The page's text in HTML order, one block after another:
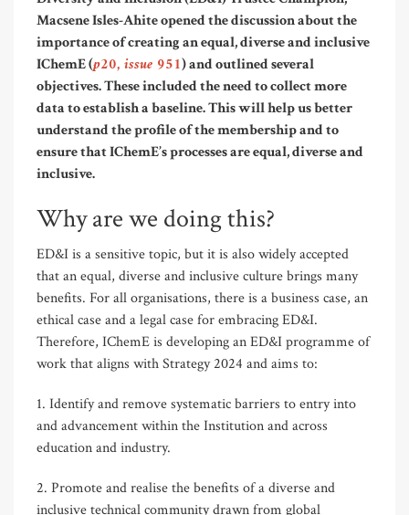
Macsene Isles-Ahite opened the discussion about the
importance of creating an equal, diverse and inclusive
IChemE (p20, issue 951) and outlined several
objectives. These included the need to collect more
data to establish a baseline. This will help us better
understand the profile of the membership and to
ensure that IChemE’s processes are equal, diverse and
inclusive.
Why are we doing this?
ED&I is a sensitive topic, but it is also widely accepted
that an equal, diverse and inclusive culture brings many
benefits. For all organisations, there is a business case, an
ethical case and a legal case for embracing ED&I.
Therefore, IChemE is developing an ED&I programme of
work that aligns with Strategy 2024 and aims to:
1. Identify and remove systematic barriers to entry into
and advancement within the Institution and across
education and industry.
2. Promote and realise the benefits of a diverse and
inclusive technical community drawn from global